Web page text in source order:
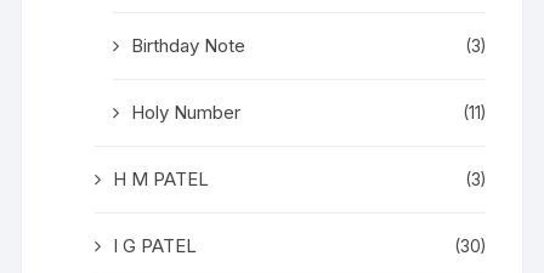
Birthday Note (3)
Holy Number (11)
H M PATEL (3)
I G PATEL (30)